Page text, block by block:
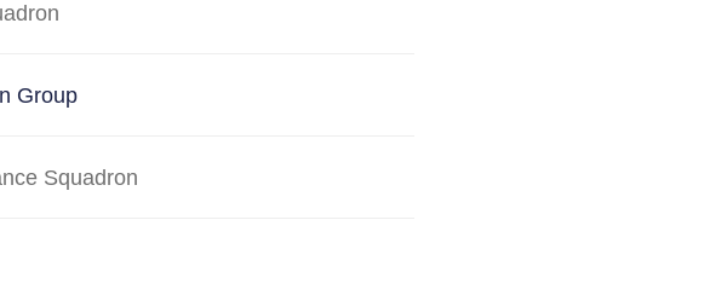
Group
Squadron